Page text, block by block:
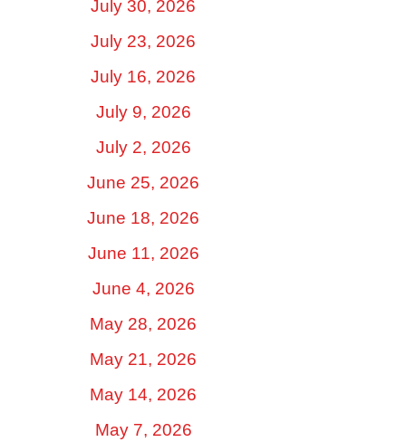
July 30, 2026
July 23, 2026
July 16, 2026
July 9, 2026
July 2, 2026
June 25, 2026
June 18, 2026
June 11, 2026
June 4, 2026
May 28, 2026
May 21, 2026
May 14, 2026
May 7, 2026